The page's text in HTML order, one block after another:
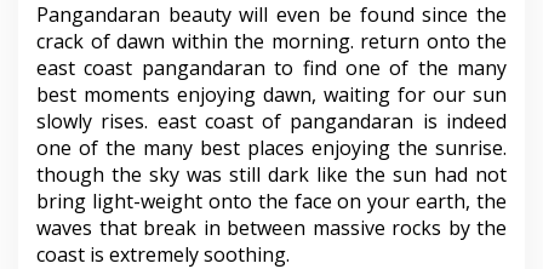
Pangandaran beauty will even be found since the
crack of dawn within the morning. return onto the
east coast pangandaran to find one of the many
best moments enjoying dawn, waiting for our sun
slowly rises. east coast of pangandaran is indeed
one of the many best places enjoying the sunrise.
though the sky was still dark like the sun had not
bring light-weight onto the face on your earth, the
waves that break in between massive rocks by the
coast is extremely soothing.